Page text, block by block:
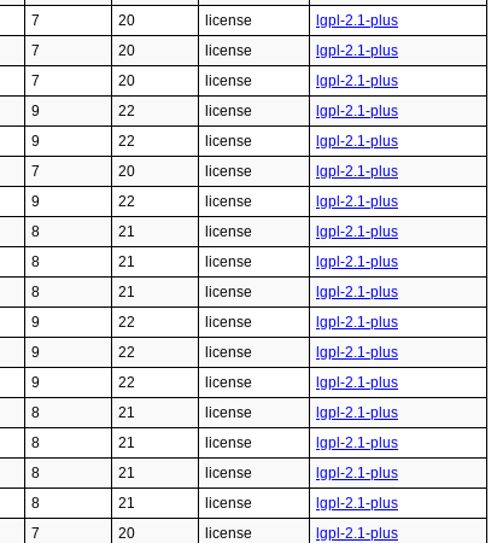
7 20 license
lgpl-2.1-plus
7 20 license
lgpl-2.1-plus
7 20 license
lgpl-2.1-plus
9 22 license
lgpl-2.1-plus
9 22 license
lgpl-2.1-plus
7 20 license
lgpl-2.1-plus
9 22 license
lgpl-2.1-plus
8 21 license
lgpl-2.1-plus
8 21 license
lgpl-2.1-plus
8 21 license
lgpl-2.1-plus
9 22 license
lgpl-2.1-plus
9 22 license
lgpl-2.1-plus
9 22 license
lgpl-2.1-plus
8 21 license
lgpl-2.1-plus
8 21 license
lgpl-2.1-plus
8 21 license
lgpl-2.1-plus
8 21 license
lgpl-2.1-plus
7 20 license
lgpl-2.1-plus